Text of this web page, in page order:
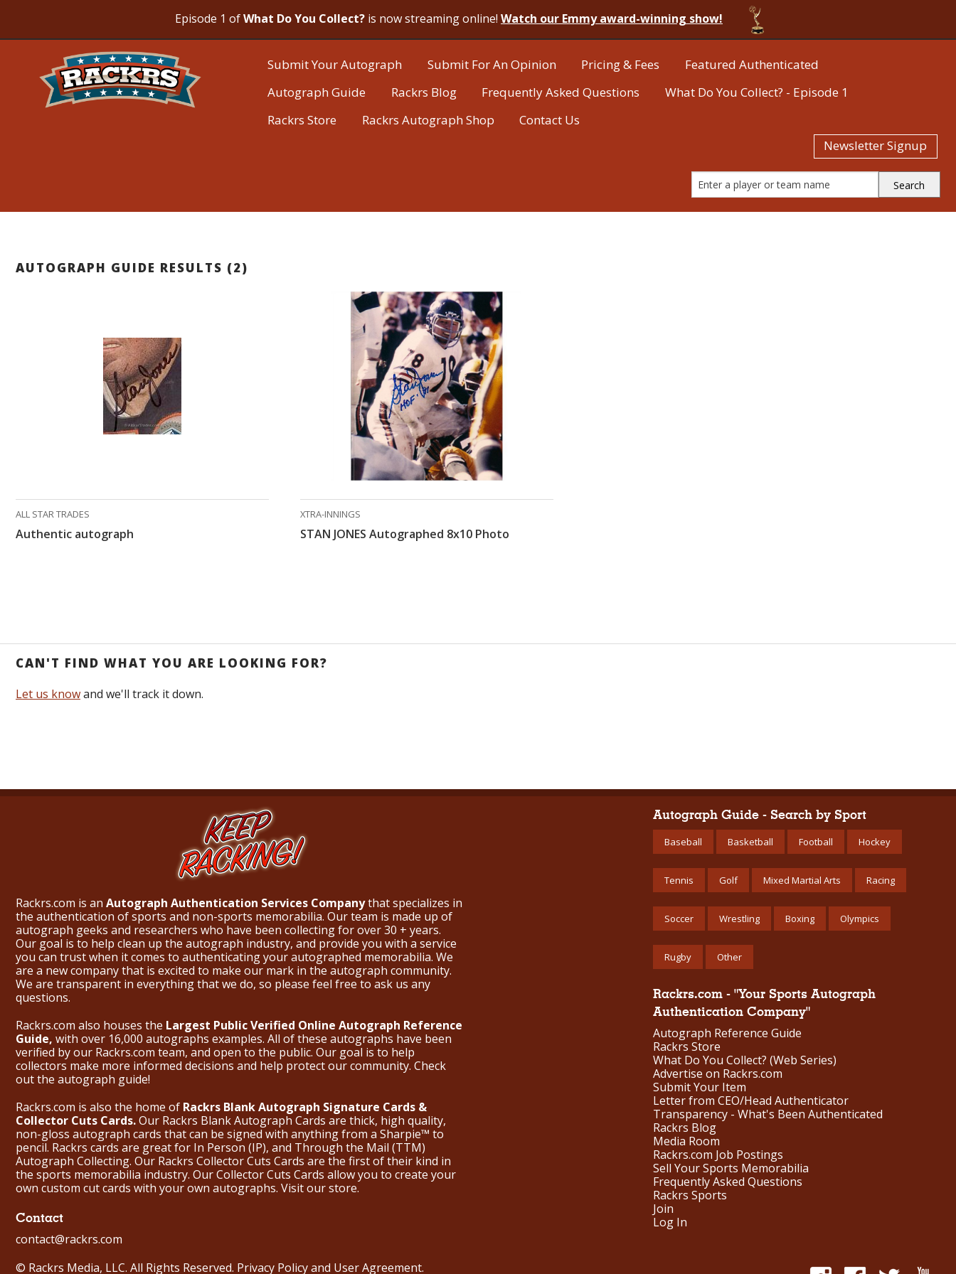
Episode 1 ofWhat Do You Collect? is now streaming online! Watch our Emmy award-winning show!
Submit Your Autograph Submit For An Opinion Pricing & Fees
Featured Authenticated
Autograph Guide
Rackrs Blog Frequently Asked Questions
What Do You Collect? - Episode 1
Rackrs Store
Rackrs Autograph Shop
Contact Us
Newsletter Signup
AUTOGRAPH GUIDE RESULTS (2)
ALL STAR TRADES
Authentic autograph
XTRA-INNINGS
STAN JONES Autographed 8x10 Photo
CAN'T FIND WHAT YOU ARE LOOKING FOR?
Let us knowand we'll track it down.
Rackrs.com is an Autograph Authentication Services Companythat specializes in
the authentication of sports and non-sports memorabilia. Our team is made up of
autograph geeks and researchers who have been collecting for over 30 + years.
Our goal is to help clean up the autograph industry, and provide you with a service
you can trust when it comes to authenticating your autographed memorabilia. We
are a new company that is excited to make our mark in the autograph community.
We are transparent in everything that we do, so please feel free to ask us any
questions.
Rackrs.com also houses the Largest Public Verified Online Autograph Reference
Guide, with over 16,000 autographs examples. All of these autographs have been
verified by our Rackrs.com team, and open to the public. Our goal is to help
collectors make more informed decisions and help protect our community. Check
out the autograph guide!
Rackrs.com is also the home of Rackrs Blank Autograph Signature Cards &
Collector Cuts Cards.Our Rackrs Blank Autograph Cards are thick, high quality,
non-gloss autograph cards that can be signed with anything from a Sharpie™ to
pencil. Rackrs cards are great for In Person (IP), and Through the Mail (TTM)
Autograph Collecting. Our Rackrs Collector Cuts Cards are the first of their kind in
the sports memorabilia industry. Our Collector Cuts Cards allow you to create your
own custom cut cards with your own autographs. Visit our store.
Contact
contact@rackrs.com
Autograph Guide - Search by Sport
Baseball Basketball Football Hockey
Tennis Golf Mixed Martial Arts Racing
Soccer Wrestling Boxing Olympics
Rugby Other
Rackrs.com - "Your Sports Autograph
Authentication Company"
Autograph Reference Guide
Rackrs Store
What Do You Collect? (Web Series)
Advertise on Rackrs.com
Submit Your Item
Letter from CEO/Head Authenticator
Transparency - What's Been Authenticated
Rackrs Blog
Media Room
Rackrs.com Job Postings
Sell Your Sports Memorabilia
Frequently Asked Questions
Rackrs Sports
Join
Log In
© Rackrs Media, LLC. All Rights Reserved. Privacy Policy and User Agreement.